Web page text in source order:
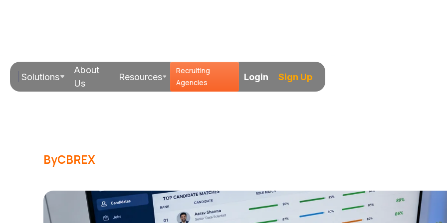
Solutions
About
Us
Resources
Recruiting
Agencies
Login Sign Up
Read Time: 20 Mins
How Does AI Candidate
ByCBREX